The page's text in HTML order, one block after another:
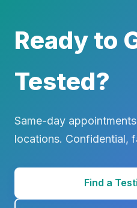
Ready to
Tested?
Same-day
locations. Confidential,
Find a